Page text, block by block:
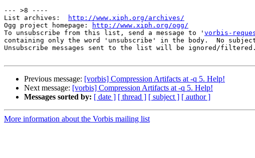
--- >8 ----
List archives:
http://www.xiph.org/archives/
Ogg project homepage:
http://www.xiph.org/ogg/
To unsubscribe from this list, send a message to ' vorbis-
containing only the word 'unsubscribe' in the body.  No
Unsubscribe messages sent to the list will be ignored/filtered.
Previous message: [vorbis] Compression Artifacts at -q 5. Help!
Next message: [vorbis] Compression Artifacts at -q 5. Help!
Messages sorted by: [ date ] [ thread ] [ subject ] [ author ]
More information about the Vorbis mailing list